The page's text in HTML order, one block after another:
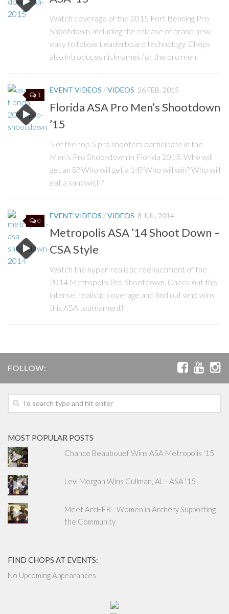
Watch coverage of the 2015 Fort Benning Pro
Shootdown, including the release of brand new,
easy to follow Leaderboard technology. Chops
also introduces nicknames for the pro men.
1
EVENT VIDEOS /VIDEOS 26 FEB, 2015
Florida ASA Pro Men’s Shootdown
’15
5 of the top 5 pro shooters participate in the
Men’s Pro Shootdown in Florida 2015. Who will
get an 8? Who will get a 14? Who will win? Who will
eat a sandwich?
0
EVENT VIDEOS /VIDEOS 8 JUL, 2014
Metropolis ASA ’14 Shoot Down –
CSA Style
Watch the hyper-realistic reenactment of the
2014 Metropolis Pro Shootdown. Check out this
intense, realistic coverage and find out who wins
this ASA tournament!
FOLLOW:
MOST POPULAR POSTS
Chance Beaubouef Wins ASA Metropolis '15
Levi Morgan Wins Cullman, AL - ASA '15
Meet ArcHER - Women in Archery Supporting
the Community
FIND CHOPS AT EVENTS:
No Upcoming Appearances